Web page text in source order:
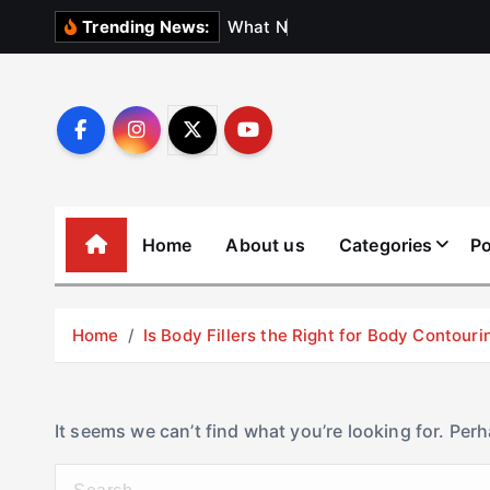
Trending News: What N
Home About us Categories
Home Is Body Fillers the Right for Body
It seems we can’t find what you’re looking for.